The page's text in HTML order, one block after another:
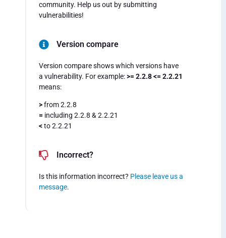
community. Help us out by submitting
vulnerabilities!
Version compare
Version compare shows which versions have
a vulnerability. For example:>= 2.2.8 <= 2.2.21
means:
>from 2.2.8
= including 2.2.8 & 2.2.21
<to 2.2.21
Incorrect?
Is this information incorrect? Please leave us a
message.